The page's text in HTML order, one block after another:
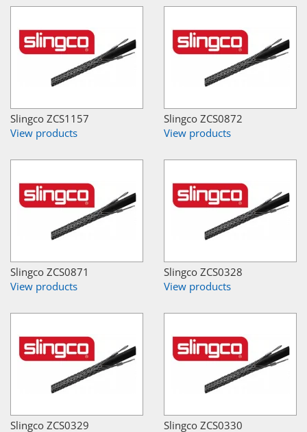
Slingco ZCS1157
View products
Slingco ZCS0872
View products
Slingco ZCS0871
View products
Slingco ZCS0328
View products
Slingco ZCS0329 Slingco ZCS0330